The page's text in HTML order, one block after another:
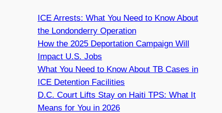
ICE Arrests: What You Need to Know About
the Londonderry Operation
How the 2025 Deportation Campaign Will
Impact U.S. Jobs
What You Need to Know About TB Cases in
ICE Detention Facilities
D.C. Court Lifts Stay on Haiti TPS: What It
Means for You in 2026